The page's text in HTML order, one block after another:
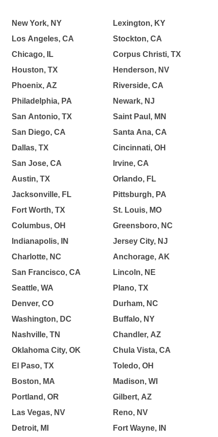
New York, NY
Los Angeles, CA
Chicago, IL
Houston, TX
Phoenix, AZ
Philadelphia, PA
San Antonio, TX
San Diego, CA
Dallas, TX
San Jose, CA
Austin, TX
Jacksonville, FL
Fort Worth, TX
Columbus, OH
Indianapolis, IN
Charlotte, NC
San Francisco, CA
Seattle, WA
Denver, CO
Washington, DC
Nashville, TN
Oklahoma City, OK
El Paso, TX
Boston, MA
Portland, OR
Las Vegas, NV
Detroit, MI
Lexington, KY
Stockton, CA
Corpus Christi, TX
Henderson, NV
Riverside, CA
Newark, NJ
Saint Paul, MN
Santa Ana, CA
Cincinnati, OH
Irvine, CA
Orlando, FL
Pittsburgh, PA
St. Louis, MO
Greensboro, NC
Jersey City, NJ
Anchorage, AK
Lincoln, NE
Plano, TX
Durham, NC
Buffalo, NY
Chandler, AZ
Chula Vista, CA
Toledo, OH
Madison, WI
Gilbert, AZ
Reno, NV
Fort Wayne, IN